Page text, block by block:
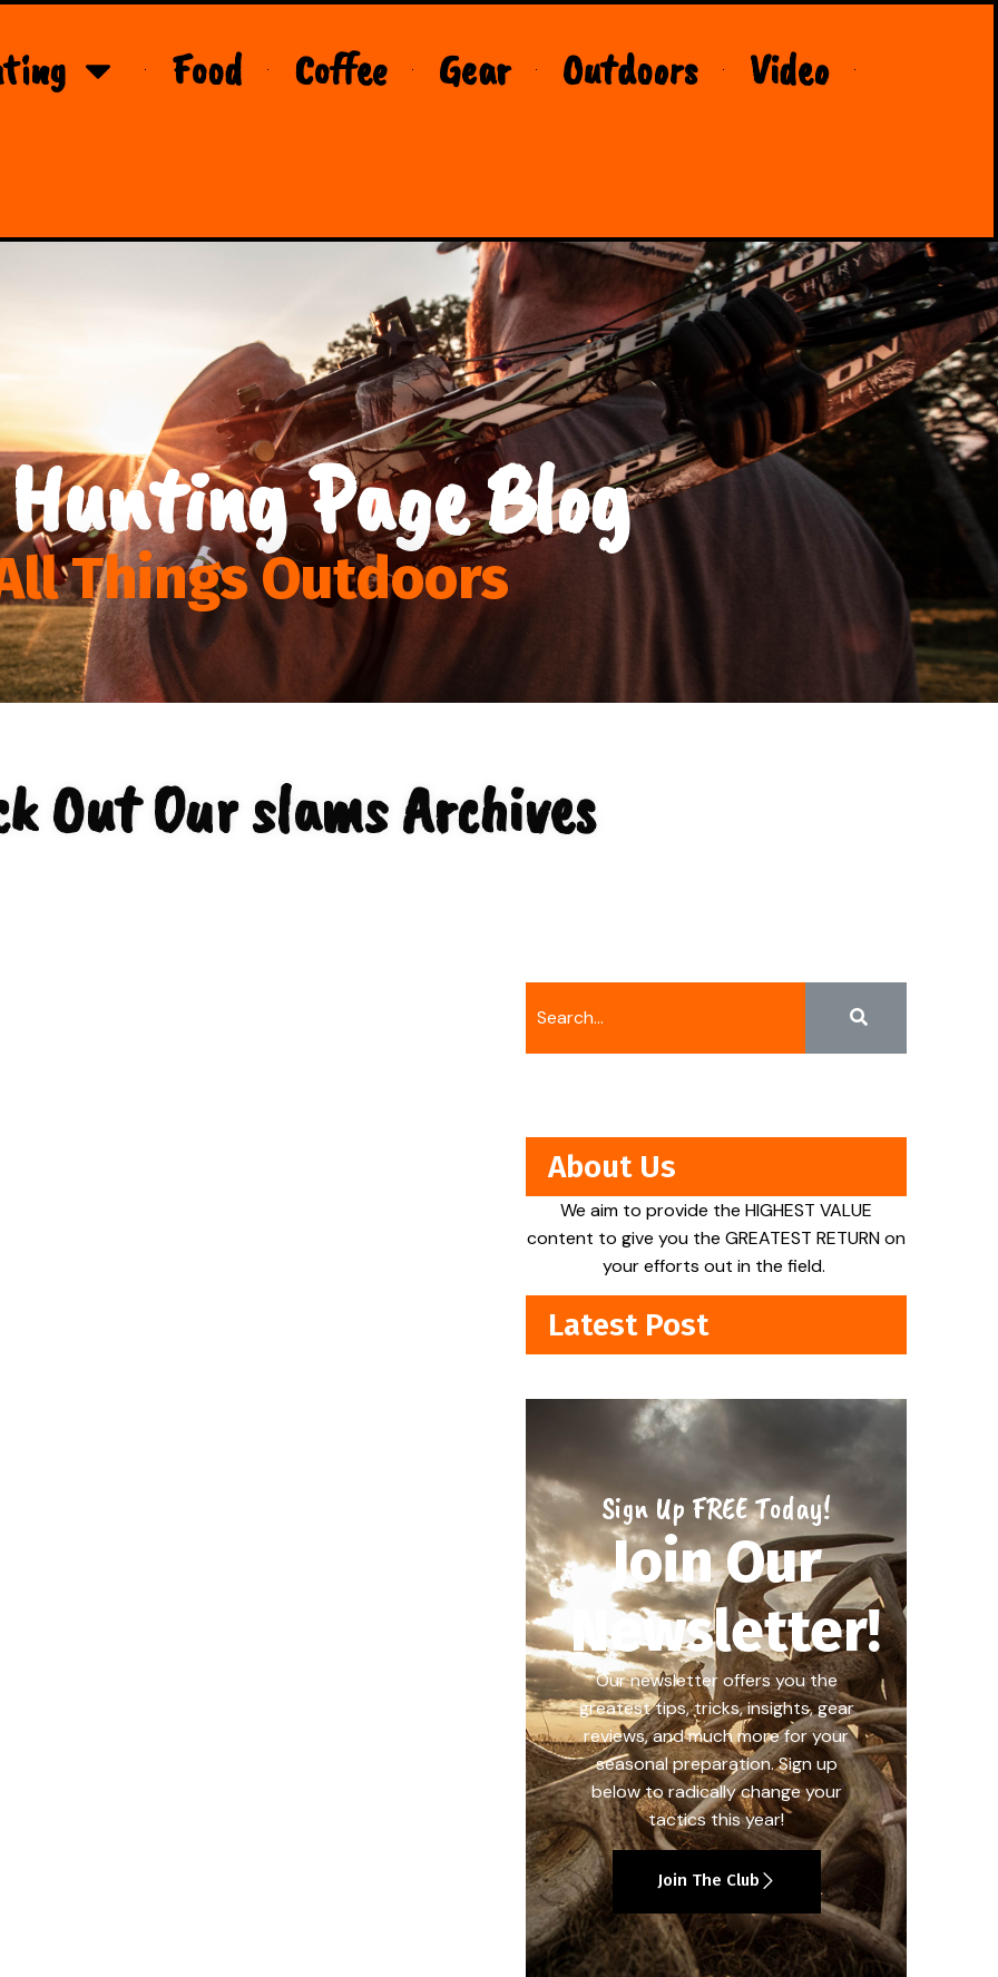
Food Coffee Gear Outdoors Video
Page Blog
Things Outdoors
Out Our slams Archives
About Us
We aim to provide the HIGHEST VALUE
content to give you the GREATEST RETURN on
your efforts out in the field.
Latest Post
Sign Up FREE Today!
Join Our
Newsletter!
Our newsletter offers you the
greatest tips, tricks, insights, gear
reviews, and much more for your
seasonal preparation. Sign up
below to radically change your
tactics this year!
Join The Club